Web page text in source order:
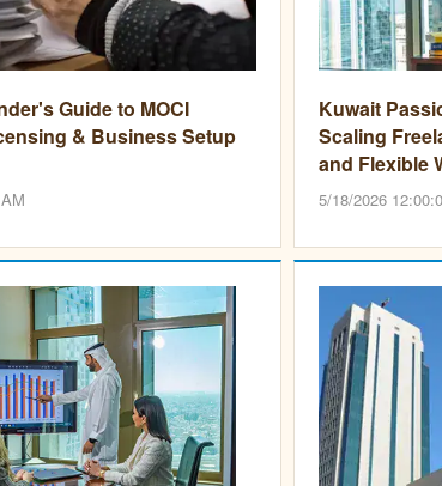
Guide to MOCI
& Business Setup
Kuwait
Scaling
and Flexible
5/18/2026